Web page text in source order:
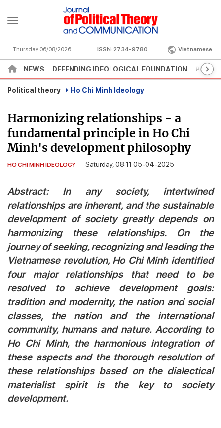
Thursday 06/08/2026 ISSN: 2734-9780 Vietnamese
NEWS DEFENDING IDEOLOGICAL FOUNDATION
Political theory Ho Chi Minh Ideology
Harmonizing relationships - a
fundamental principle in Ho Chi
Minh's development philosophy
HO CHI MINH IDEOLOGY Saturday, 08:11 05-04-2025
Abstract: In any society, intertwined
relationships are inherent, and the sustainable
development of society greatly depends on
harmonizing these relationships. On the
journey of seeking, recognizing and leading the
Vietnamese revolution, Ho Chi Minh identified
four major relationships that need to be
resolved to achieve development goals:
tradition and modernity, the nation and social
classes, the nation and the international
community, humans and nature. According to
Ho Chi Minh, the harmonious integration of
these aspects and the thorough resolution of
these relationships based on the dialectical
materialist spirit is the key to society
development.